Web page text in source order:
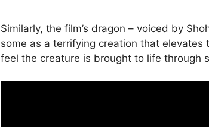
Similarly, the film’s dragon – voiced by
some as a terrifying creation that elevates
feel the creature is brought to life through